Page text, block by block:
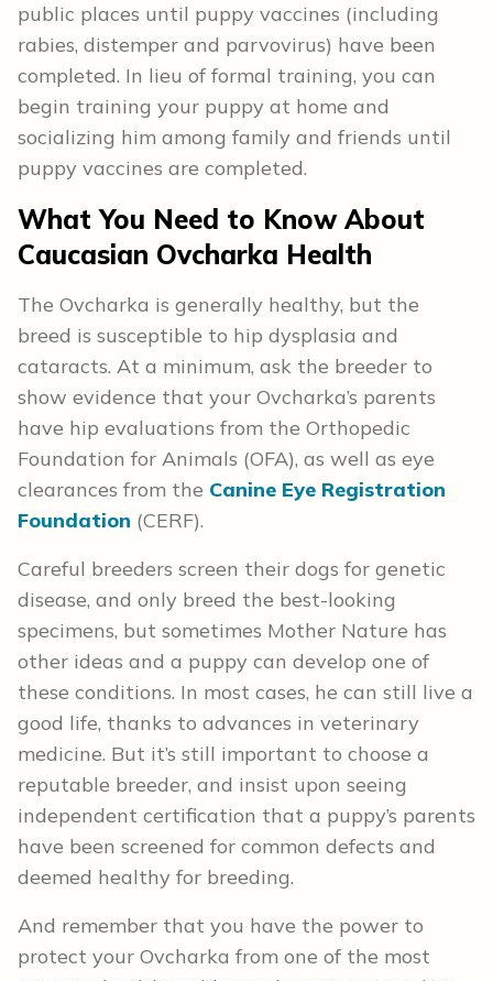
public places until puppy vaccines (including
rabies, distemper and parvovirus) have been
completed. In lieu of formal training, you can
begin training your puppy at home and
socializing him among family and friends until
puppy vaccines are completed.
What You Need to Know About
Caucasian Ovcharka Health
The Ovcharka is generally healthy, but the
breed is susceptible to hip dysplasia and
cataracts. At a minimum, ask the breeder to
show evidence that your Ovcharka’s parents
have hip evaluations from the Orthopedic
Foundation for Animals (OFA), as well as eye
clearances from the Canine Eye Registration
Foundation (CERF).
Careful breeders screen their dogs for genetic
disease, and only breed the best-looking
specimens, but sometimes Mother Nature has
other ideas and a puppy can develop one of
these conditions. In most cases, he can still live a
good life, thanks to advances in veterinary
medicine. But it’s still important to choose a
reputable breeder, and insist upon seeing
independent certification that a puppy’s parents
have been screened for common defects and
deemed healthy for breeding.
And remember that you have the power to
protect your Ovcharka from one of the most